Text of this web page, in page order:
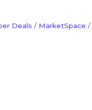
Deals MarketSpace